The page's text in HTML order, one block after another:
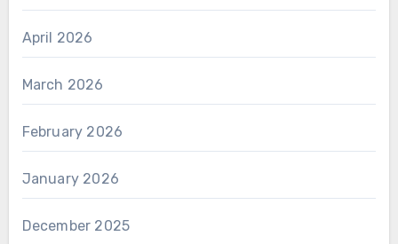
April 2026
March 2026
February 2026
January 2026
December 2025